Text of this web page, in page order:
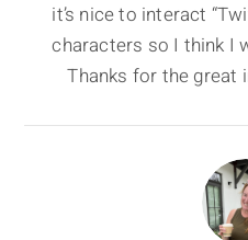
it’s nice to interact
characters so I think I
Thanks for the great